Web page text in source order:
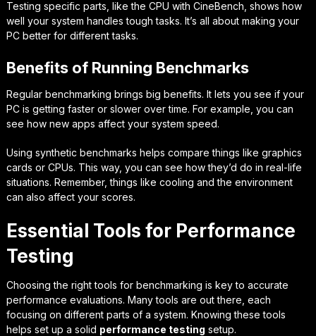
Testing specific parts, like the CPU with CineBench, shows how
well your system handles tough tasks. It’s all about making your
PC better for different tasks.
Benefits of Running Benchmarks
Regular benchmarking brings big benefits. It lets you see if your
PC is getting faster or slower over time. For example, you can
see how new apps affect your system speed.
Using synthetic benchmarks helps compare things like graphics
cards or CPUs. This way, you can see how they’d do in real-life
situations. Remember, things like cooling and the environment
can also affect your scores.
Essential Tools for Performance
Testing
Choosing the right tools for benchmarking is key to accurate
performance evaluations. Many tools are out there, each
focusing on different parts of a system. Knowing these tools
helps set up a solid performance testing setup.